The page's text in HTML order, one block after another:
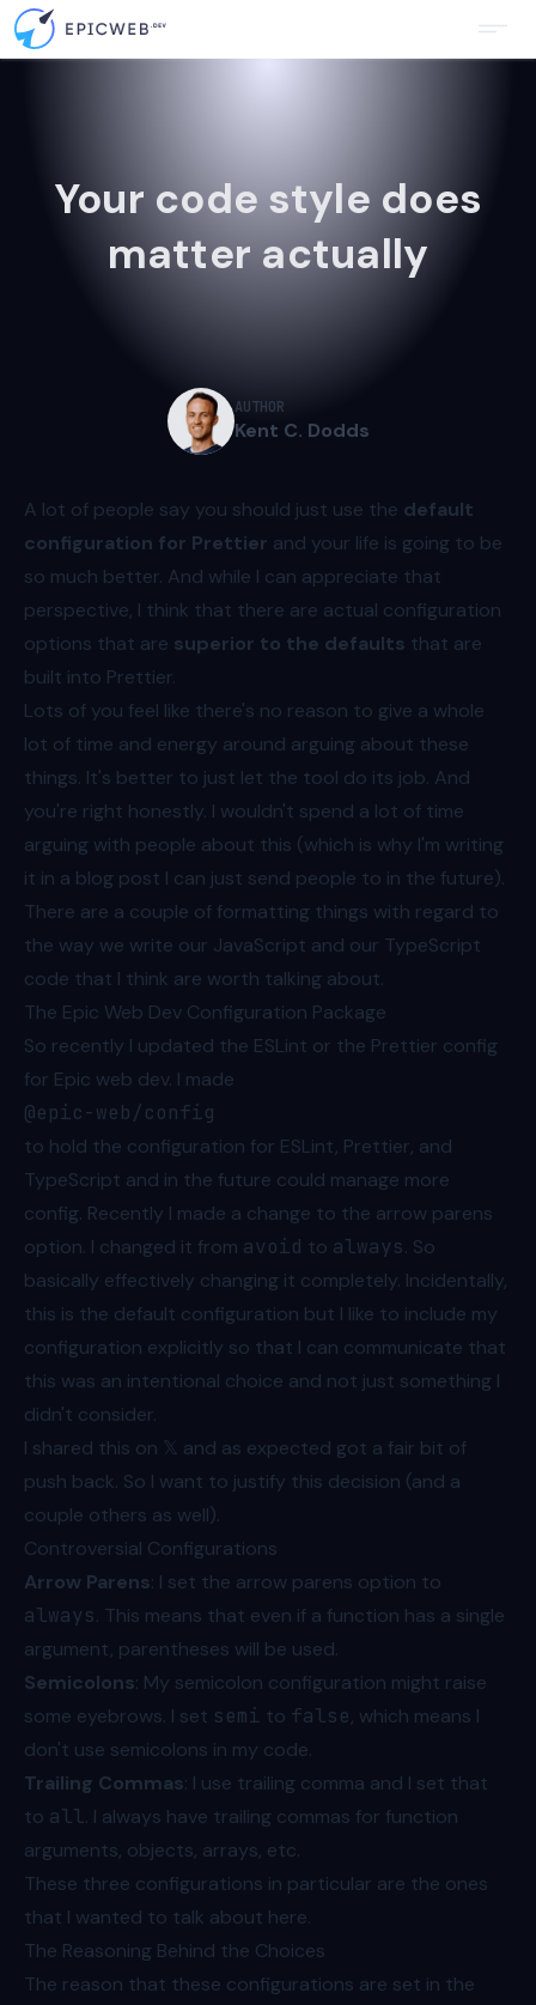
Your code style does
matter actually
AUTHOR
Kent C. Dodds
A lot of people say you should just use the default
configuration for Prettier and your life is going to be
so much better. And while I can appreciate that
perspective, I think that there are actual configuration
options that are superior to the defaults that are
built into Prettier.
Lots of you feel like there's no reason to give a whole
lot of time and energy around arguing about these
things. It's better to just let the tool do its job. And
you're right honestly. I wouldn't spend a lot of time
arguing with people about this (which is why I'm writing
it in a blog post I can just send people to in the future).
There are a couple of formatting things with regard to
the way we write our JavaScript and our TypeScript
code that I think are worth talking about.
The Epic Web Dev Configuration Package
So recently I updated the ESLint or the Prettier config
for Epic web dev. I made
@epic-web/config
to hold the configuration for ESLint, Prettier, and
TypeScript and in the future could manage more
config. Recently I made a change to the arrow parens
option. I changed it from avoid to always. So
basically effectively changing it completely. Incidentally,
this is the default configuration but I like to include my
configuration explicitly so that I can communicate that
this was an intentional choice and not just something I
didn't consider.
I shared this on 𝕏 and as expected got a fair bit of
push back. So I want to justify this decision (and a
couple others as well).
Controversial Configurations
Arrow Parens: I set the arrow parens option to
always. This means that even if a function has a single
argument, parentheses will be used.
Semicolons: My semicolon configuration might raise
some eyebrows. I set semi to false, which means I
don't use semicolons in my code.
Trailing Commas: I use trailing comma and I set that
to all. I always have trailing commas for function
arguments, objects, arrays, etc.
These three configurations in particular are the ones
that I wanted to talk about here.
The Reasoning Behind the Choices
The reason that these configurations are set in the